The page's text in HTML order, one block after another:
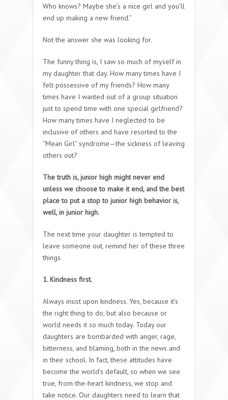
Who knows? Maybe she’s a nice girl and you’ll
end up making a new friend.”
Not the answer she was looking for.
The funny thing is, I saw so much of myself in
my daughter that day. How many times have I
felt possessive of my friends? How many
times have I wanted out of a group situation
just to spend time with one special girlfriend?
How many times have I neglected to be
inclusive of others and have resorted to the
“Mean Girl” syndrome—the sickness of leaving
others out?
The truth is, junior high might never end
unless we choose to make it end, and the best
place to put a stop to junior high behavior is,
well, in junior high.
The next time your daughter is tempted to
leave someone out, remind her of these three
things.
1. Kindness first.
Always insist upon kindness. Yes, because it’s
the right thing to do, but also because or
world needs it so much today. Today our
daughters are bombarded with anger, rage,
bitterness, and blaming, both in the news and
in their school. In fact, these attitudes have
become the world’s default, so when we see
true, from-the-heart kindness, we stop and
take notice. Our daughters need to learn that